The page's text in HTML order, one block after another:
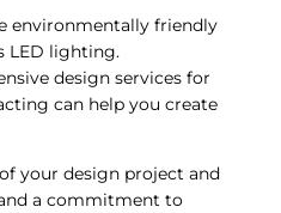
environmentally friendly
LED lighting.
design services for
can help you create
your design project and
a commitment to